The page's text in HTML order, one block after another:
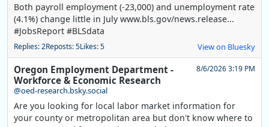
Both payroll employment (-23,000) and unemployment rate
(4.1%) change little in July www.bls.gov/news.release...
#JobsReport #BLSdata
Replies: 2Reposts: 5Likes: 5 View on Bluesky
Oregon Employment Department -
Workforce & Economic Research
@oed-research.bsky.social
8/6/2026 3:19 PM
Are you looking for local labor market information for
your county or metropolitan area but don't know where to